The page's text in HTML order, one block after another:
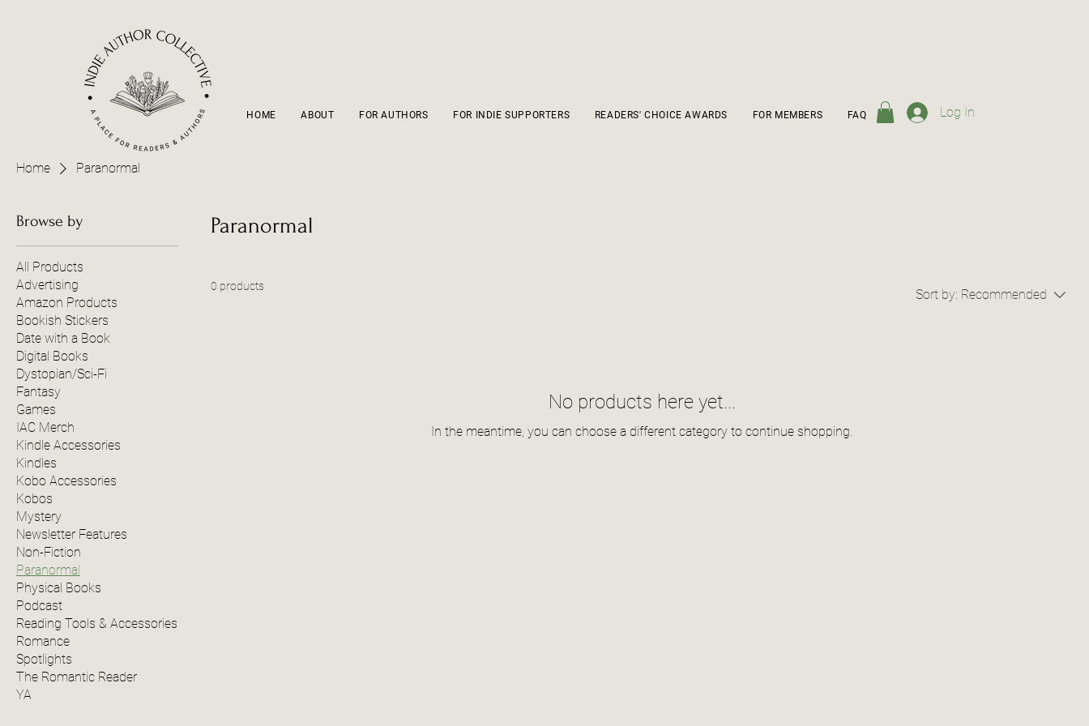
HOME ABOUT FOR AUTHORS FOR INDIE SUPPORTERS READERS' CHOICE AWARDS FOR MEMBERS FAQ Log In
Home Paranormal
Browse by
All Products
Advertising
Amazon Products
Bookish Stickers
Date with a Book
Digital Books
Dystopian/Sci-Fi
Fantasy
Games
IAC Merch
Kindle Accessories
Kindles
Kobo Accessories
Kobos
Mystery
Newsletter Features
Non-Fiction
Paranormal
Physical Books
Podcast
Reading Tools & Accessories
Romance
Spotlights
The Romantic Reader
YA
Paranormal
0 products
Sort by: Recommended
No products here yet...
In the meantime, you can choose a different category to continue shopping.